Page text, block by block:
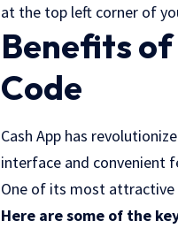
at the top left corner of
Benefits of
Code
Cash App has
interface and convenient
One of its most attractive
Here are some of the